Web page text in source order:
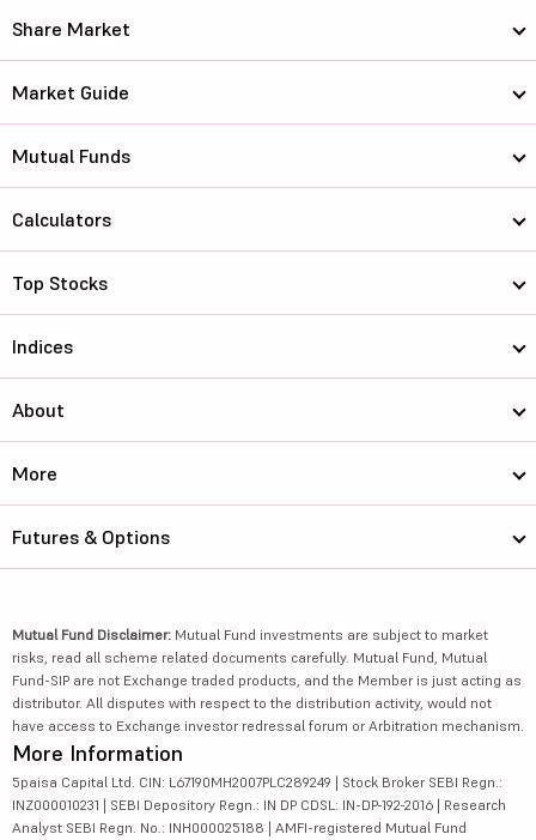
Share Market
Market Guide
Mutual Funds
Calculators
Top Stocks
Indices
About
More
Futures & Options
Mutual Fund Disclaimer: Mutual Fund investments are subject to market
risks, read all scheme related documents carefully. Mutual Fund, Mutual
Fund-SIP are not Exchange traded products, and the Member is just acting as
distributor. All disputes with respect to the distribution activity, would not
have access to Exchange investor redressal forum or Arbitration mechanism.
More Information
5paisa Capital Ltd. CIN: L67190MH2007PLC289249 | Stock Broker SEBI Regn.:
INZ000010231 | SEBI Depository Regn.: IN DP CDSL: IN-DP-192-2016 | Research
Analyst SEBI Regn. No.: INH000025188 | AMFI-registered Mutual Fund